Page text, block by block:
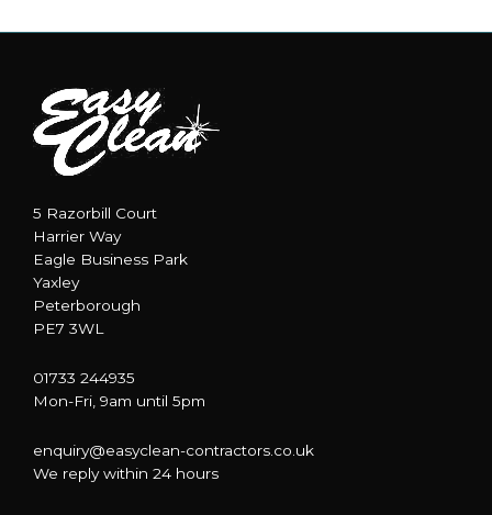
5 Razorbill Court
Harrier Way
Eagle Business Park
Yaxley
Peterborough
PE7 3WL
01733 244935
Mon-Fri, 9am until 5pm
enquiry@easyclean-contractors.co.uk
We reply within 24 hours